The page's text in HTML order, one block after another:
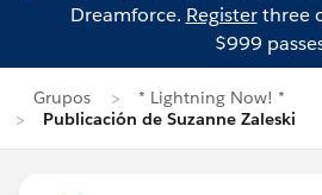
Dreamforce. Registerthree
$999
Grupos
* Lightning Now! *
Publicación de Suzanne Zaleski